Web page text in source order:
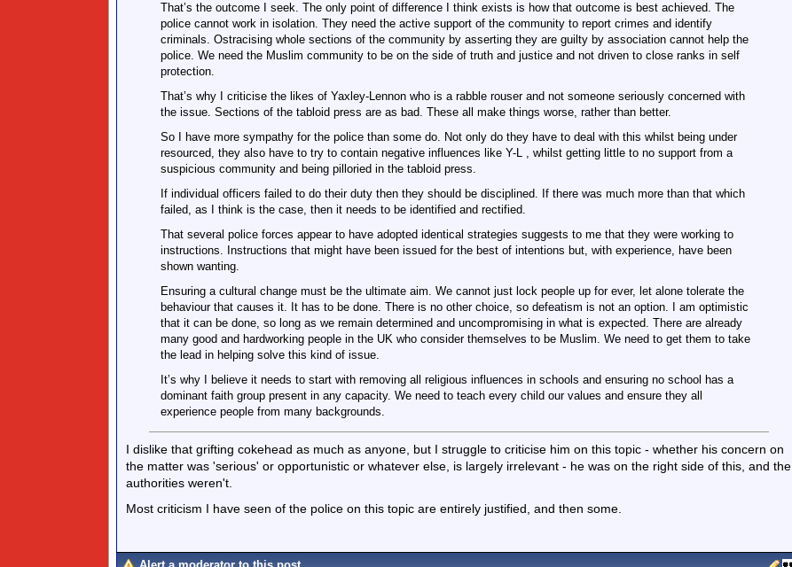
That’s the outcome I seek. The only point of difference I think exists is how that outcome is best achieved. The
police cannot work in isolation. They need the active support of the community to report crimes and identify
criminals. Ostracising whole sections of the community by asserting they are guilty by association cannot help the
police. We need the Muslim community to be on the side of truth and justice and not driven to close ranks in self
protection.
That’s why I criticise the likes of Yaxley-Lennon who is a rabble rouser and not someone seriously concerned with
the issue. Sections of the tabloid press are as bad. These all make things worse, rather than better.
So I have more sympathy for the police than some do. Not only do they have to deal with this whilst being under
resourced, they also have to try to contain negative influences like Y-L , whilst getting little to no support from a
suspicious community and being pilloried in the tabloid press.
If individual officers failed to do their duty then they should be disciplined. If there was much more than that which
failed, as I think is the case, then it needs to be identified and rectified.
That several police forces appear to have adopted identical strategies suggests to me that they were working to
instructions. Instructions that might have been issued for the best of intentions but, with experience, have been
shown wanting.
Ensuring a cultural change must be the ultimate aim. We cannot just lock people up for ever, let alone tolerate the
behaviour that causes it. It has to be done. There is no other choice, so defeatism is not an option. I am optimistic
that it can be done, so long as we remain determined and uncompromising in what is expected. There are already
many good and hardworking people in the UK who consider themselves to be Muslim. We need to get them to take
the lead in helping solve this kind of issue.
It’s why I believe it needs to start with removing all religious influences in schools and ensuring no school has a
dominant faith group present in any capacity. We need to teach every child our values and ensure they all
experience people from many backgrounds.
I dislike that grifting cokehead as much as anyone, but I struggle to criticise him on this topic - whether his concern on
the matter was 'serious' or opportunistic or whatever else, is largely irrelevant - he was on the right side of this, and the
authorities weren't.
Most criticism I have seen of the police on this topic are entirely justified, and then some.